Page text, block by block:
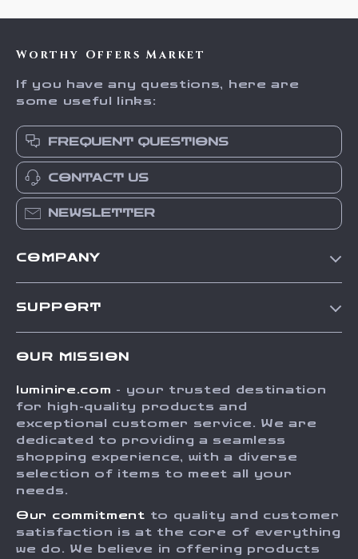
Worthy Offers Market
If you have any questions, here are
some useful links:
FREQUENT QUESTIONS
CONTACT US
NEWSLETTER
COMPANY
Press
Influencers
Investor Relations
Sustainability
Philosophy
SUPPORT
FAQ
Returns Center
Payment Methods
Order Status
OUR MISSION
luminire.com - your trusted destination
for high-quality products and
exceptional customer service. We are
dedicated to providing a seamless
shopping experience, with a diverse
selection of items to meet all your
needs.
Our commitment to quality and customer
satisfaction is at the core of everything
we do. We believe in offering products